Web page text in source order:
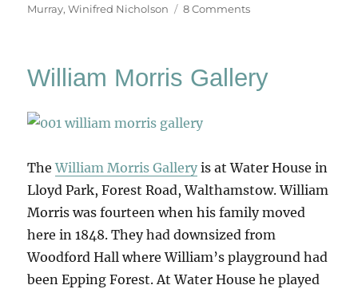
Murray,Winifred Nicholson 8 Commentson
(&
Memory)
William Morris Gallery
TheWilliam Morris Gallery is at Water House in
Lloyd Park, Forest Road, Walthamstow. William
Morris was fourteen when his family moved
here in 1848. They had downsized from
Woodford Hall where William’s playground had
been Epping Forest. At Water House he played